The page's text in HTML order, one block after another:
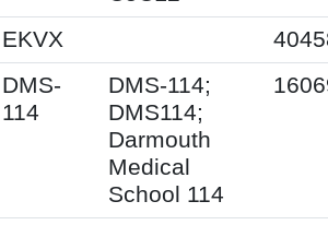
EKVX
DMS-
114
DMS-114;
DMS114;
Darmouth
Medical
School 114